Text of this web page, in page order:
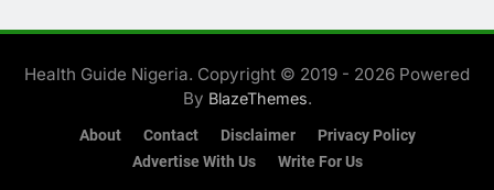
Health Guide Nigeria. Copyright © 2019 - 2026 Powered
By BlazeThemes.
About Contact Disclaimer
Privacy Policy
Advertise With Us
Write For Us